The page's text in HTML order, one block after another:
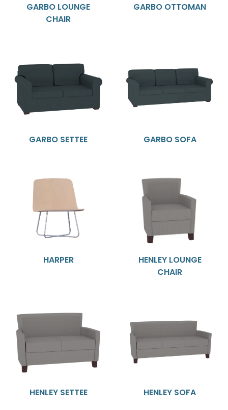
GARBO LOUNGE
CHAIR
GARBO OTTOMAN
GARBO SETTEE GARBO SOFA
HARPER
HENLEY LOUNGE
CHAIR
HENLEY SETTEE HENLEY SOFA